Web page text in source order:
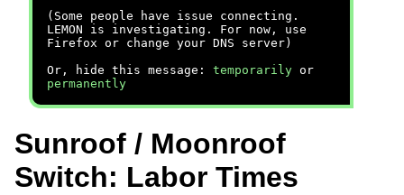
(Some people have issue connecting.
LEMON is investigating. For now, use
Firefox or change your DNS server)
Or, hide this message: temporarily or
permanently
Sunroof / Moonroof
Switch: Labor Times